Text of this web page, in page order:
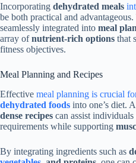
Incorporating dehydrated meals
be both practical and advantageous.
seamlessly integrated into meal
array ofnutrient-rich options that
fitness objectives.
Meal Planning and Recipes
Effective meal planning is crucial
dehydrated foods into one’s diet.
dense recipes can assist
requirements while supporting
By integrating ingredients such as